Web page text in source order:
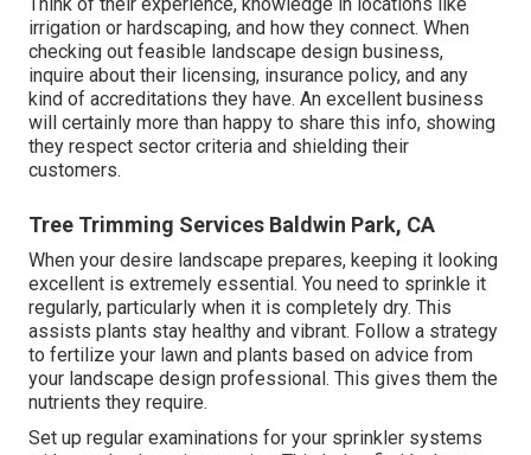
Think of their experience, knowledge in locations like
irrigation or hardscaping, and how they connect. When
checking out feasible landscape design business,
inquire about their licensing, insurance policy, and any
kind of accreditations they have. An excellent business
will certainly more than happy to share this info, showing
they respect sector criteria and shielding their
customers.
Tree Trimming Services Baldwin Park, CA
When your desire landscape prepares, keeping it looking
excellent is extremely essential. You need to sprinkle it
regularly, particularly when it is completely dry. This
assists plants stay healthy and vibrant. Follow a strategy
to fertilize your lawn and plants based on advice from
your landscape design professional. This gives them the
nutrients they require.
Set up regular examinations for your sprinkler systems